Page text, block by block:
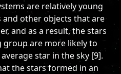
are relatively young
other objects that are
and as a result, the stars
group are more likely to
star in the sky [9].
the stars formed in an